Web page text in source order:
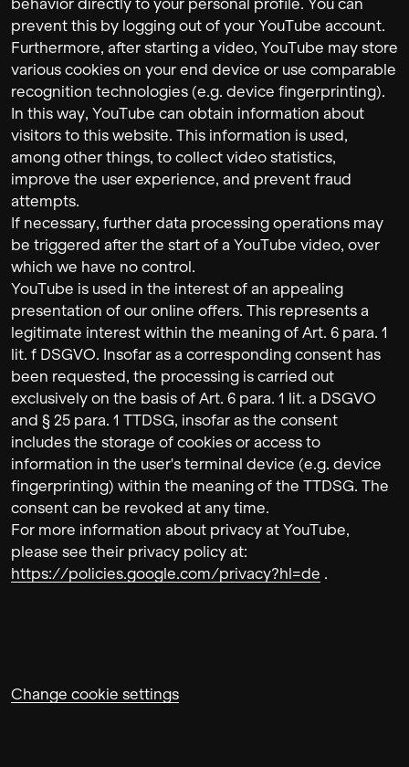
behavior directly to your personal profile. You can
prevent this by logging out of your YouTube account.
Furthermore, after starting a video, YouTube may store
various cookies on your end device or use comparable
recognition technologies (e.g. device fingerprinting).
In this way, YouTube can obtain information about
visitors to this website. This information is used,
among other things, to collect video statistics,
improve the user experience, and prevent fraud
attempts.
If necessary, further data processing operations may
be triggered after the start of a YouTube video, over
which we have no control.
YouTube is used in the interest of an appealing
presentation of our online offers. This represents a
legitimate interest within the meaning of Art. 6 para. 1
lit. f DSGVO. Insofar as a corresponding consent has
been requested, the processing is carried out
exclusively on the basis of Art. 6 para. 1 lit. a DSGVO
and § 25 para. 1 TTDSG, insofar as the consent
includes the storage of cookies or access to
information in the user's terminal device (e.g. device
fingerprinting) within the meaning of the TTDSG. The
consent can be revoked at any time.
For more information about privacy at YouTube,
please see their privacy policy at:
https://policies.google.com/privacy?hl=de .
Change cookie settings